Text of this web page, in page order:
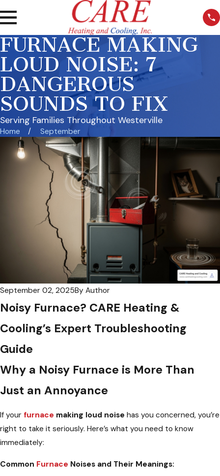
FURNACE MAKING
LOUD NOISE: 7
DANGEROUS
SOUNDS TO FIX
Serving Families Throughout Westerville
Home September
September 02, 2025By Author
Noisy Furnace? CARE Heating &
Cooling’s Expert Troubleshooting
Guide
Why a Noisy Furnace is More Than
Just an Annoyance
If your furnace making loud noise has you concerned, you’re
right to take it seriously. Here’s what you need to know
immediately:
Common Furnace Noises and Their Meanings: